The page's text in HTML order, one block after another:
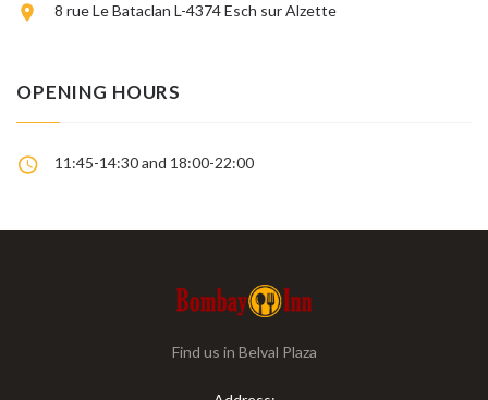
8 rue Le Bataclan L-4374 Esch sur Alzette
OPENING HOURS
11:45-14:30 and 18:00-22:00
Find us in Belval Plaza